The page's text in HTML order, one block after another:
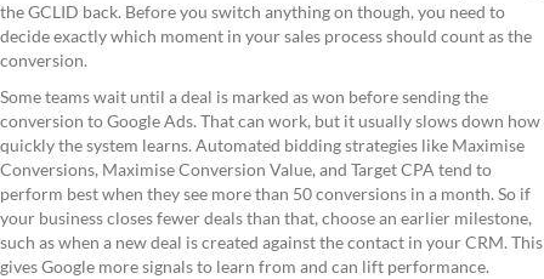
the GCLID back. Before you switch anything on though, you need to
decide exactly which moment in your sales process should count as the
conversion.
Some teams wait until a deal is marked as won before sending the
conversion to Google Ads. That can work, but it usually slows down how
quickly the system learns. Automated bidding strategies like Maximise
Conversions, Maximise Conversion Value, and Target CPA tend to
perform best when they see more than 50 conversions in a month. So if
your business closes fewer deals than that, choose an earlier milestone,
such as when a new deal is created against the contact in your CRM. This
gives Google more signals to learn from and can lift performance.